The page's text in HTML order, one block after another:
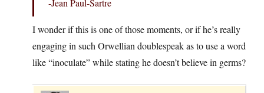
-Jean Paul-Sartre
I wonder if this is one of those moments, or if he’s really
engaging in such Orwellian doublespeak as to use a word
like “inoculate” while stating he doesn’t believe in germs?